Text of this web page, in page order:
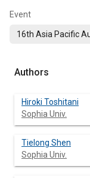
Event
16th Asia Pacific
Authors
Hiroki Toshitani
Sophia Univ.
Tielong Shen
Sophia Univ.